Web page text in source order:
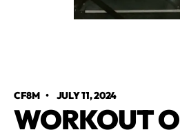
CF8M• JULY 11, 2024
WORKOUT